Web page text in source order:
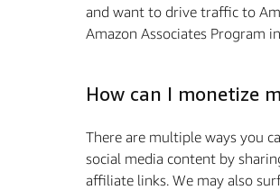
and want to drive traﬃc to
Amazon Associates Program
How can I monetize
There are multiple ways you
social media content by
aﬃliate links. We may also